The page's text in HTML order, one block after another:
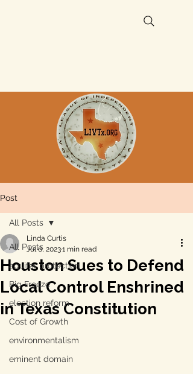
Post
All Posts
aquifer protection
Big Freeze
election reform
Cost of Growth
environmentalism
eminent domain
All Posts
Houston Sues to Defend
Local Control Enshrined
in Texas Constitution
Linda Curtis
Jul 6, 20231 min read